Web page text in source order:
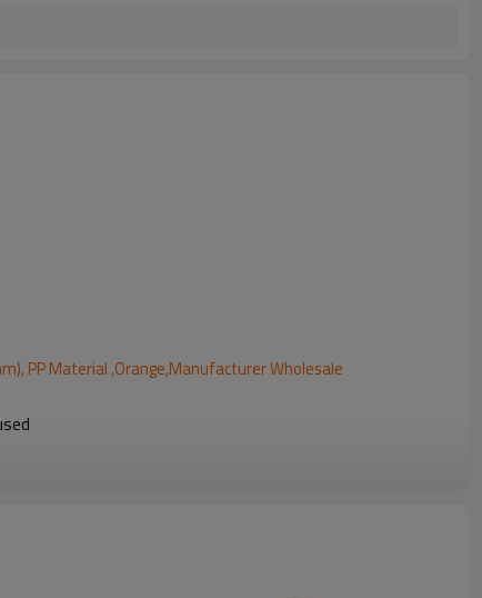
PP Material ,Orange,Manufacturer Wholesale
and vertical tile installations